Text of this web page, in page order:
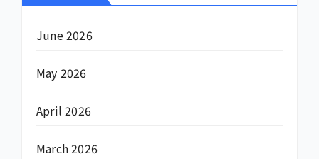
June 2026
May 2026
April 2026
March 2026